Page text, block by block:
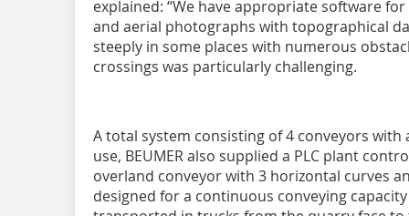
explained: “We have appropriate software
and aerial photographs with topographical
steeply in some places with numerous
crossings was particularly challenging.
A total system consisting of 4 conveyors
use, BEUMER also supplied a PLC plant
overland conveyor with 3 horizontal curves
designed for a continuous conveying